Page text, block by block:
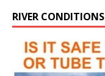
RIVER CONDITIONS